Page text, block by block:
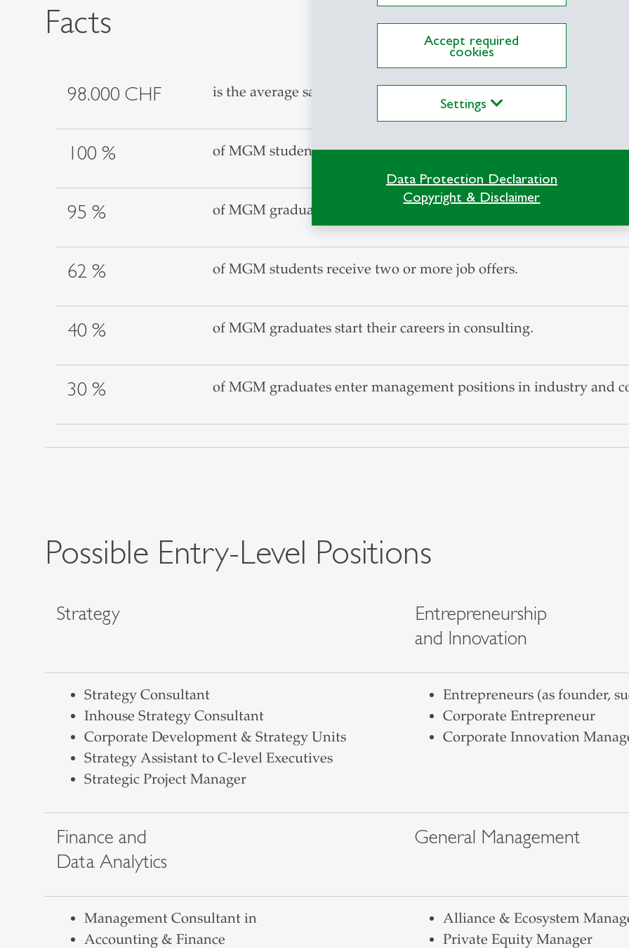
Accept required
cookies
Settings
Data Protection Declaration
Copyright & Disclaimer
Facts
98.000 CHF is the average salary after completing the MGM.
100 % of MGM students receive at least one job offer upon graduation.
95 % of MGM graduates are satisfied with their choice of Master's
62 % of MGM students receive two or more job offers.
40 % of MGM graduates start their careers in consulting.
30 % of MGM graduates enter management positions in industry and
Possible Entry-Level Positions
Strategy
Entrepreneurship
and Innovation
Strategy Consultant
Inhouse Strategy Consultant
Corporate Development & Strategy Units
Strategy Assistant to C-level Executives
Strategic Project Manager
Entrepreneurs (as founder,
Corporate Entrepreneur
Corporate Innovation
Finance and
Data Analytics
General Management
Management Consultant in
Accounting & Finance
Alliance & Ecosystem
Private Equity Manager